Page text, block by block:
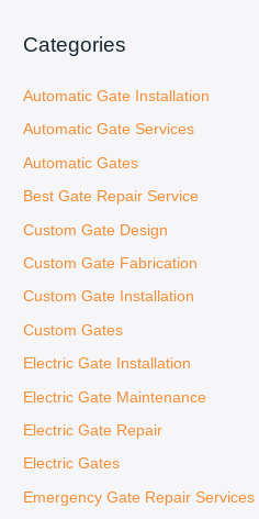
c
r
:
Categories
Automatic Gate Installation
Automatic Gate Services
Automatic Gates
Best Gate Repair Service
Custom Gate Design
Custom Gate Fabrication
Custom Gate Installation
Custom Gates
Electric Gate Installation
Electric Gate Maintenance
Electric Gate Repair
Electric Gates
Emergency Gate Repair Services